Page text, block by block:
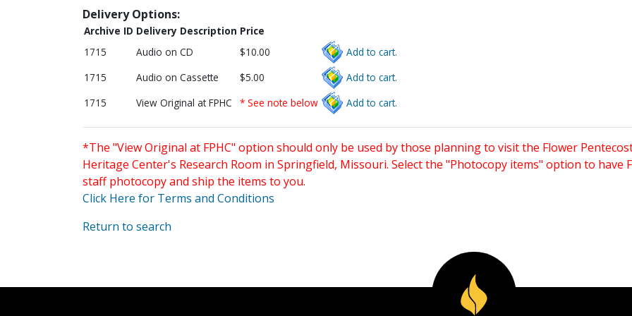
Delivery Options:
Archive ID Delivery Description Price
1715
Audio on CD $10.00
Add to cart.
1715
Audio on Cassette $5.00
Add to cart.
1715
View Original at FPHC * See note below Add to cart.
*The "View Original at FPHC" option should only be used by those planning to visit the Flower
Heritage Center's Research Room in Springfield, Missouri. Select the "Photocopy items" option to have
staff photocopy and ship the items to you.
Click Here for Terms and Conditions
Return to search